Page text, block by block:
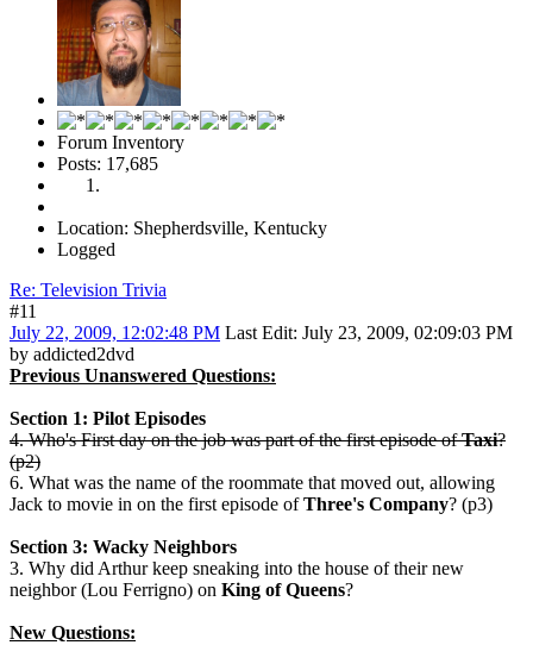
Forum Inventory
Posts: 17,685
Location: Shepherdsville, Kentucky
Logged
Re: Television Trivia
#11
July 22, 2009, 12:02:48 PM Last Edit: July 23, 2009, 02:09:03 PM
by addicted2dvd
Previous Unanswered Questions:
Section 1: Pilot Episodes
4. Who's First day on the job was part of the first episode ofTaxi?
(p2)
6. What was the name of the roommate that moved out, allowing
Jack to movie in on the first episode ofThree's Company? (p3)
Section 3: Wacky Neighbors
3. Why did Arthur keep sneaking into the house of their new
neighbor (Lou Ferrigno) on King of Queens?
New Questions: